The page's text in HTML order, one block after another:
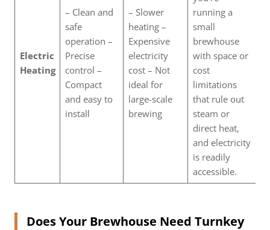
Electric
Heating
– Clean and
safe
operation –
Precise
control –
Compact
and easy to
install
– Slower
heating –
Expensive
electricity
cost – Not
ideal for
large-scale
brewing
running a
small
brewhouse
with space or
cost
limitations
that rule out
steam or
direct heat,
and electricity
is readily
accessible.
Does Your Brewhouse Need Turnkey